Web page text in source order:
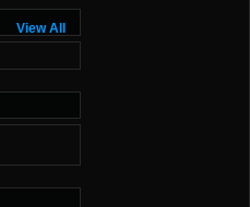
View All